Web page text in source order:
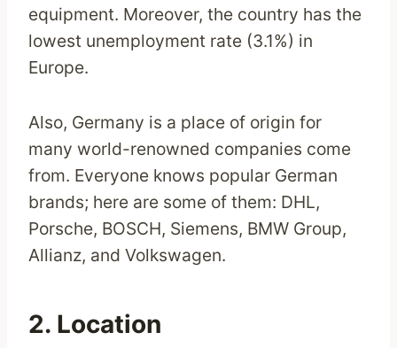
equipment. Moreover, the country has the
lowest unemployment rate (3.1%) in
Europe.
Also, Germany is a place of origin for
many world-renowned companies come
from. Everyone knows popular German
brands; here are some of them: DHL,
Porsche, BOSCH, Siemens, BMW Group,
Allianz, and Volkswagen.
2. Location